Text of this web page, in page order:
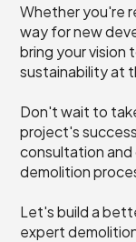
Whether you're
way for new
bring your vision
sustainability at
Don't wait to
project's
consultation and
demolition
Let's build a
expert